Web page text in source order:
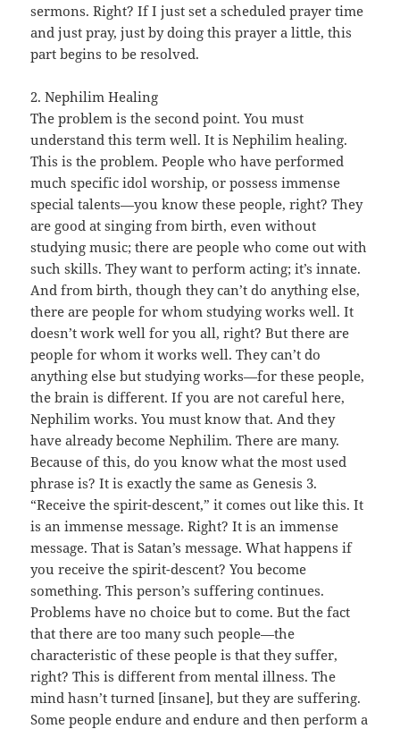
sermons. Right? If I just set a scheduled prayer time
and just pray, just by doing this prayer a little, this
part begins to be resolved.
2. Nephilim Healing
The problem is the second point. You must
understand this term well. It is Nephilim healing.
This is the problem. People who have performed
much specific idol worship, or possess immense
special talents—you know these people, right? They
are good at singing from birth, even without
studying music; there are people who come out with
such skills. They want to perform acting; it’s innate.
And from birth, though they can’t do anything else,
there are people for whom studying works well. It
doesn’t work well for you all, right? But there are
people for whom it works well. They can’t do
anything else but studying works—for these people,
the brain is different. If you are not careful here,
Nephilim works. You must know that. And they
have already become Nephilim. There are many.
Because of this, do you know what the most used
phrase is? It is exactly the same as Genesis 3.
“Receive the spirit-descent,” it comes out like this. It
is an immense message. Right? It is an immense
message. That is Satan’s message. What happens if
you receive the spirit-descent? You become
something. This person’s suffering continues.
Problems have no choice but to come. But the fact
that there are too many such people—the
characteristic of these people is that they suffer,
right? This is different from mental illness. The
mind hasn’t turned [insane], but they are suffering.
Some people endure and endure and then perform a